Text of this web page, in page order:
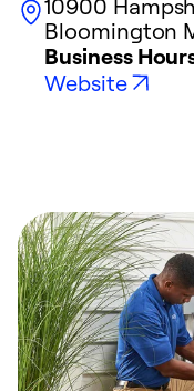
10900
Bloomington
Business
Website